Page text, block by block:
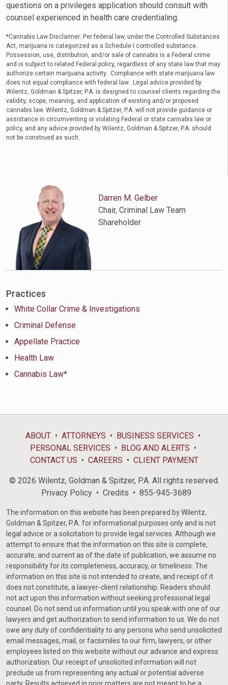
questions on a privileges application should consult with
counsel experienced in health care credentialing.
*Cannabis Law Disclaimer: Per federal law, under the Controlled Substances
Act, marijuana is categorized as a Schedule I controlled substance.
Possession, use, distribution, and/or sale of cannabis is a Federal crime
and is subject to related Federal policy, regardless of any state law that may
authorize certain marijuana activity. Compliance with state marijuana law
does not equal compliance with federal law. Legal advice provided by
Wilentz, Goldman & Spitzer, P.A. is designed to counsel clients regarding the
validity, scope, meaning, and application of existing and/or proposed
cannabis law. Wilentz, Goldman & Spitzer, P.A. will not provide guidance or
assistance in circumventing or violating Federal or state cannabis law or
policy, and any advice provided by Wilentz, Goldman & Spitzer, P.A. should
not be construed as such.
Darren M. Gelber
Chair, Criminal Law Team
Shareholder
Practices
White Collar Crime & Investigations
Criminal Defense
Appellate Practice
Health Law
Cannabis Law*
ABOUT ATTORNEYS
BUSINESS SERVICES
PERSONAL SERVICES
BLOG AND ALERTS
CONTACT US
CAREERS CLIENT PAYMENT
© 2026 Wilentz, Goldman & Spitzer, P.A. All rights reserved.
Privacy Policy
Credits 855-945-3689
The information on this website has been prepared by Wilentz,
Goldman & Spitzer, P.A. for informational purposes only and is not
legal advice or a solicitation to provide legal services. Although we
attempt to ensure that the information on this site is complete,
accurate, and current as of the date of publication, we assume no
responsibility for its completeness, accuracy, or timeliness. The
information on this site is not intended to create, and receipt of it
does not constitute, a lawyer-client relationship. Readers should
not act upon this information without seeking professional legal
counsel. Do not send us information until you speak with one of our
lawyers and get authorization to send information to us. We do not
owe any duty of confidentiality to any persons who send unsolicited
email messages, mail, or facsimiles to our firm, lawyers, or other
employees listed on this website without our advance and express
authorization. Our receipt of unsolicited information will not
preclude us from representing any actual or potential adverse